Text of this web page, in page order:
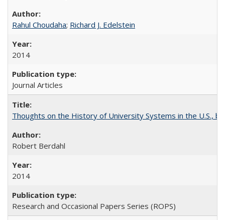
Rahul Choudaha; Richard J. Edelstein
2014
Journal Articles
Thoughts on the History of University Systems in the U.S.,
Robert Berdahl
2014
Research and Occasional Papers Series (ROPS)